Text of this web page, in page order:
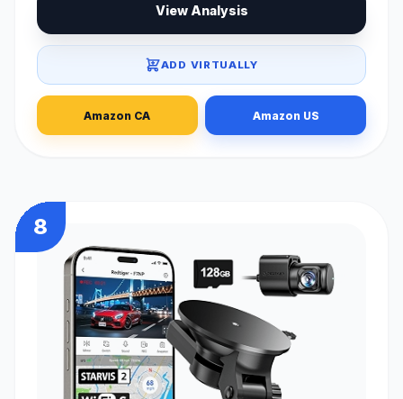
View Analysis
ADD VIRTUALLY
Amazon CA Amazon US
8